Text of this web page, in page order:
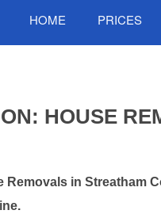
HOME PRICES
HOUSE
in Streatham